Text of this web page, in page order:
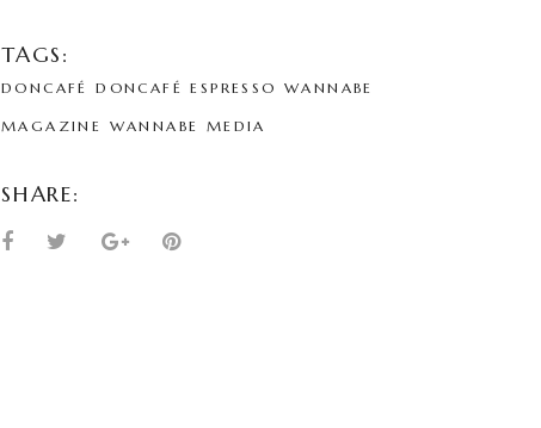
TAGS:
DONCAFÉ DONCAFÉ ESPRESSO WANNABE
MAGAZINE WANNABE MEDIA
SHARE: